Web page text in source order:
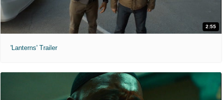
2:55
'Lanterns' Trailer